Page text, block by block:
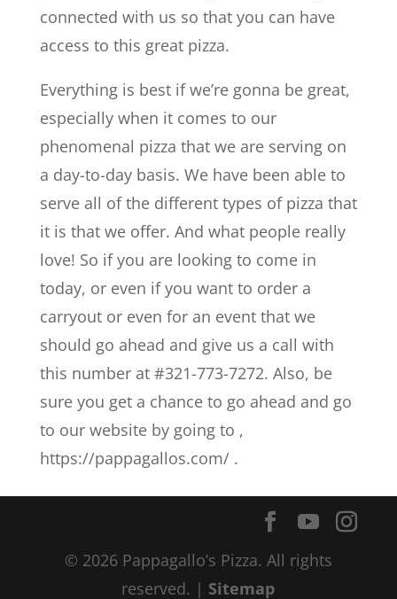
connected with us so that you can have
access to this great pizza.
Everything is best if we’re gonna be great,
especially when it comes to our
phenomenal pizza that we are serving on
a day-to-day basis. We have been able to
serve all of the different types of pizza that
it is that we offer. And what people really
love! So if you are looking to come in
today, or even if you want to order a
carryout or even for an event that we
should go ahead and give us a call with
this number at #321-773-7272. Also, be
sure you get a chance to go ahead and go
to our website by going to ,
https://pappagallos.com/ .
© 2026 Pappagallo’s Pizza. All rights
reserved. | Sitemap